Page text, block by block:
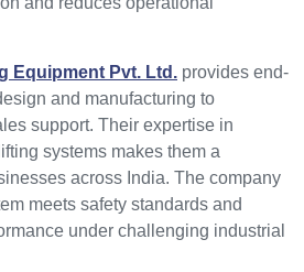
Equipment Pvt. Ltd. provides end-
and manufacturing to
support. Their expertise in
systems makes them a
across India. The company
meets safety standards and
under challenging industrial